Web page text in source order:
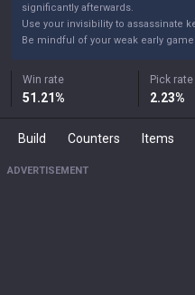
significantly afterwards.
Use your invisibility to assassinate
Be mindful of your weak early
Win rate
51.21%
Pick rate
2.23%
Build Counters Items
ADVERTISEMENT